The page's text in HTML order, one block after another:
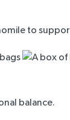
to
balance.